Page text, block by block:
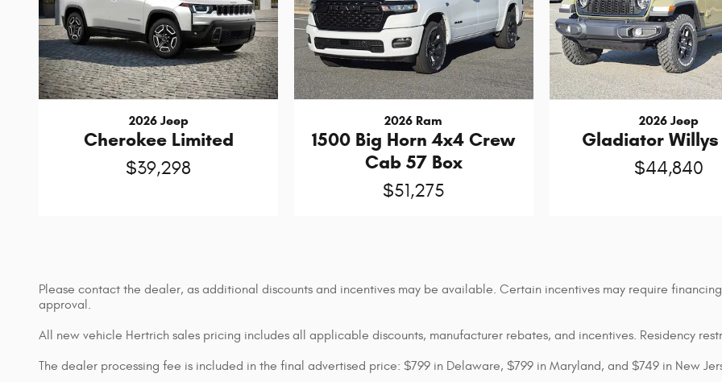
2026 Jeep
Cherokee Limited
$39,298
2026 Ram
1500 Big Horn 4x4 Crew
Cab 57 Box
$51,275
2026 Jeep
Gladiator
$44,840
Please contact the dealer, as additional discounts and incentives may be available. Certain incentives may require
approval.
All new vehicle Hertrich sales pricing includes all applicable discounts, manufacturer rebates, and incentives. Residency
The dealer processing fee is included in the final advertised price: $799 in Delaware, $799 in Maryland, and $749 in New